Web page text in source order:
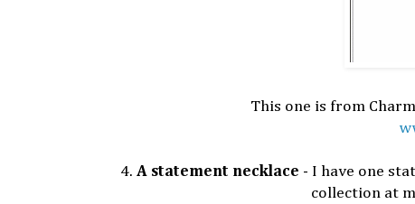
This one is from
4. A statement necklace - I have one
collection at